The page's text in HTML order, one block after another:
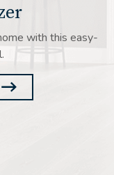
with this easy-